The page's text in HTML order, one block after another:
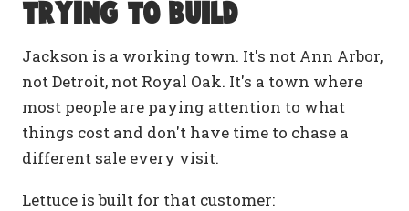
trying to build
Jackson is a working town. It's not Ann Arbor,
not Detroit, not Royal Oak. It's a town where
most people are paying attention to what
things cost and don't have time to chase a
different sale every visit.
Lettuce is built for that customer: